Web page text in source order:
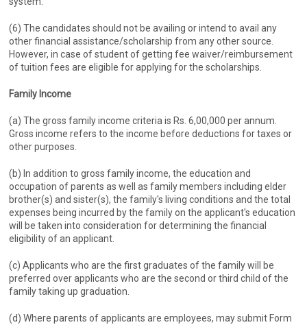
(6) The candidates should not be availing or intend to avail any
other financial assistance/scholarship from any other source.
However, in case of student of getting fee waiver/reimbursement
of tuition fees are eligible for applying for the scholarships.
Family Income
(a) The gross family income criteria is Rs. 6,00,000 per annum.
Gross income refers to the income before deductions for taxes or
other purposes.
(b) In addition to gross family income, the education and
occupation of parents as well as family members including elder
brother(s) and sister(s), the family's living conditions and the total
expenses being incurred by the family on the applicant's education
will be taken into consideration for determining the financial
eligibility of an applicant.
(c) Applicants who are the first graduates of the family will be
preferred over applicants who are the second or third child of the
family taking up graduation.
(d) Where parents of applicants are employees, may submit Form